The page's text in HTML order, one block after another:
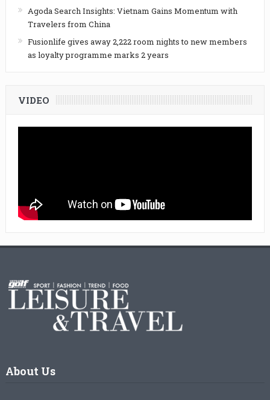
Agoda Search Insights: Vietnam Gains Momentum with
Travelers from China
Fusionlife gives away 2,222 room nights to new members
as loyalty programme marks 2 years
VIDEO
About Us